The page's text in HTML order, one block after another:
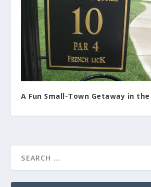
A Fun Small-Town Getaway in